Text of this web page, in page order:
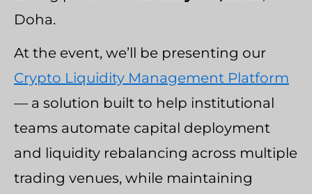
Doha.
At the event, we’ll be presenting our
Crypto Liquidity Management Platform
— a solution built to help institutional
teams automate capital deployment
and liquidity rebalancing across multiple
trading venues, while maintaining